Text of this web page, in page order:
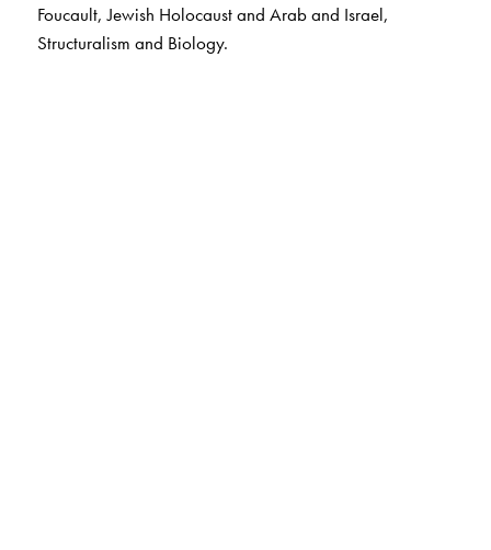
Foucault, Jewish Holocaust and Arab and Israel,
Structuralism and Biology.